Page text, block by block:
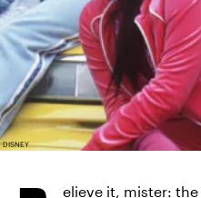
DISNEY
elieve it, mister: the